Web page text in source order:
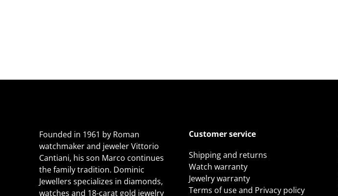
Founded in 1961 by Roman
watchmaker and jeweler Vittorio
Cantiani, his son Marco continues
the family tradition. Dominic
Jewellers specializes in diamonds,
watches and 18-carat gold jewelry
Customer service
Shipping and returns
Watch warranty
Jewelry warranty
Terms of use and Privacy policy